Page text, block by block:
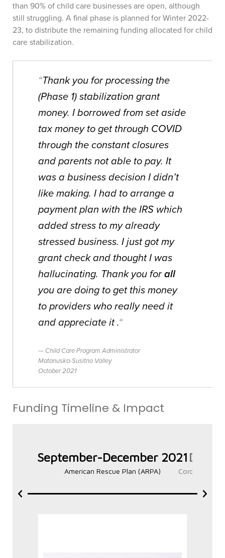
than 90% of child care businesses are open, although
still struggling. A final phase is planned for Winter 2022-
23, to distribute the remaining funding allocated for child
care stabilization.
“Thank you for processing the
(Phase 1) stabilization grant
money. I borrowed from set aside
tax money to get through COVID
through the constant closures
and parents not able to pay. It
was a business decision I didn’t
like making. I had to arrange a
payment plan with the IRS which
added stress to my already
stressed business. I just got my
grant check and thought I was
hallucinating. Thank you forall
you are doing to get this money
to providers who really need it
and appreciate it .“
Child Care Program Administrator
Matanuska-Susitna Valley
October 2021
Funding Timeline & Impact
September-December 2021
American Rescue Plan (ARPA) Coronavirus